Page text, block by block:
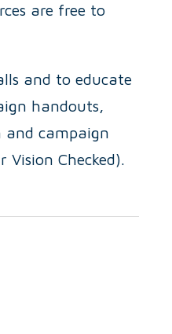
are free to
and to educate
handouts,
and campaign
Vision Checked).